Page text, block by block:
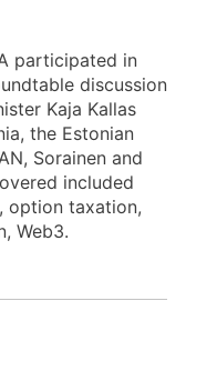
participated in
discussion
Kaja Kallas
the Estonian
Sorainen and
included
option taxation,
Web3.